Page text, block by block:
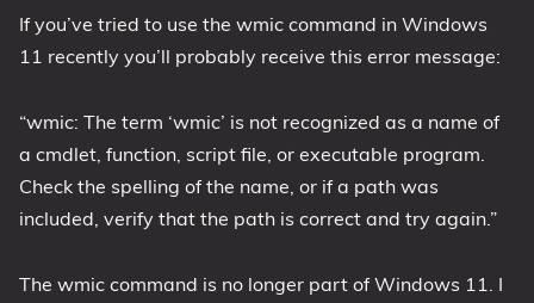
1709 Fall Creators Update
1803 April 2018 Update
1809 October 2018 Update
1903 May 2019 Update (19H1)
2004 May 2020 Update (20H1)
If you’ve tried to use the wmic command in Windows
11 recently you’ll probably receive this error message:
“wmic: The term ‘wmic’ is not recognized as a name of
a cmdlet, function, script file, or executable program.
Check the spelling of the name, or if a path was
included, verify that the path is correct and try again.”
The wmic command is no longer part of Windows 11. I